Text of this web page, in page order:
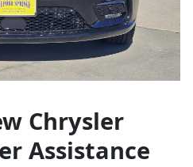
Chrysler
Assistance